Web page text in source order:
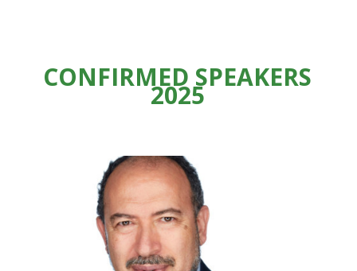
CONFIRMED SPEAKERS
2025